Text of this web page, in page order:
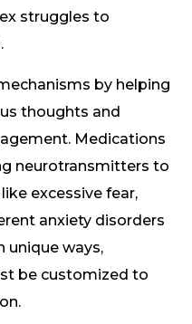
struggles to
by helping
thoughts and
Medications
neurotransmitters to
excessive fear,
anxiety disorders
unique ways,
be customized to